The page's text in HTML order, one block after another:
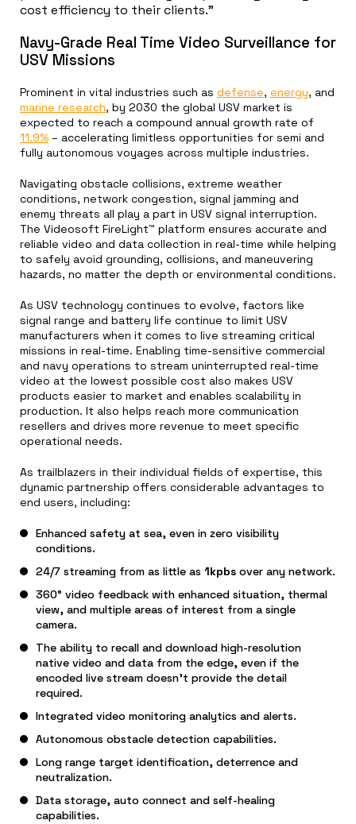
cost efficiency to their clients.”
Navy-Grade Real Time Video Surveillance for
USV Missions
Prominent in vital industries such as defense, energy, and
marine research, by 2030 the global USV market is
expected to reach a compound annual growth rate of
11.9% – accelerating limitless opportunities for semi and
fully autonomous voyages across multiple industries.
Navigating obstacle collisions, extreme weather
conditions, network congestion, signal jamming and
enemy threats all play a part in USV signal interruption.
The Videosoft FireLight™ platform ensures accurate and
reliable video and data collection in real-time while helping
to safely avoid grounding, collisions, and maneuvering
hazards, no matter the depth or environmental conditions.
As USV technology continues to evolve, factors like
signal range and battery life continue to limit USV
manufacturers when it comes to live streaming critical
missions in real-time. Enabling time-sensitive commercial
and navy operations to stream uninterrupted real-time
video at the lowest possible cost also makes USV
products easier to market and enables scalability in
production. It also helps reach more communication
resellers and drives more revenue to meet specific
operational needs.
As trailblazers in their individual fields of expertise, this
dynamic partnership offers considerable advantages to
end users, including:
Enhanced safety at sea, even in zero visibility
conditions.
24/7 streaming from as little as 1kpbs over any network.
360° video feedback with enhanced situation, thermal
view, and multiple areas of interest from a single
camera.
The ability to recall and download high-resolution
native video and data from the edge, even if the
encoded live stream doesn’t provide the detail
required.
Integrated video monitoring analytics and alerts.
Autonomous obstacle detection capabilities.
Long range target identification, deterrence and
neutralization.
Data storage, auto connect and self-healing
capabilities.